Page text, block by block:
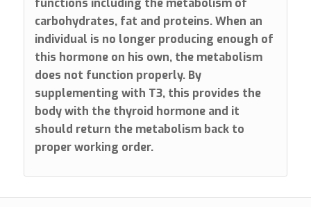
carbohydrates, fat and proteins. When an
individual is no longer producing enough of
this hormone on his own, the metabolism
does not function properly. By
supplementing with T3, this provides the
body with the thyroid hormone and it
should return the metabolism back to
proper working order.